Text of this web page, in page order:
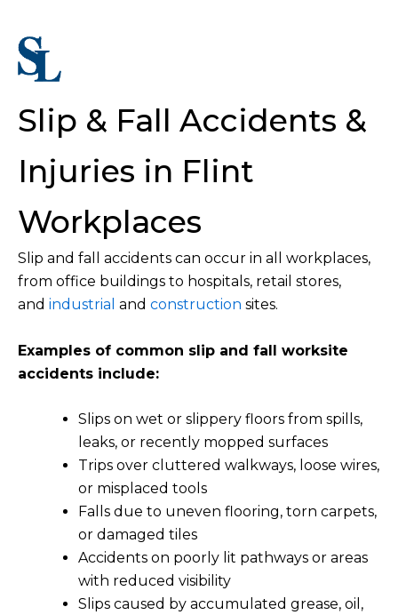
Slip & Fall Accidents &
Injuries in Flint
Workplaces
Slip and fall accidents can occur in all workplaces,
from office buildings to hospitals, retail stores,
and industrial and construction sites.
Examples of common slip and fall worksite
accidents include:
Slips on wet or slippery floors from spills,
leaks, or recently mopped surfaces
Trips over cluttered walkways, loose wires,
or misplaced tools
Falls due to uneven flooring, torn carpets,
or damaged tiles
Accidents on poorly lit pathways or areas
with reduced visibility
Slips caused by accumulated grease, oil,